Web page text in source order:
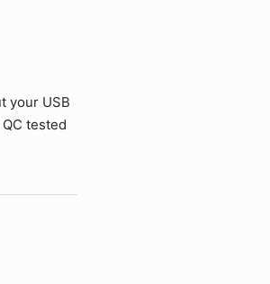
your USB
tested